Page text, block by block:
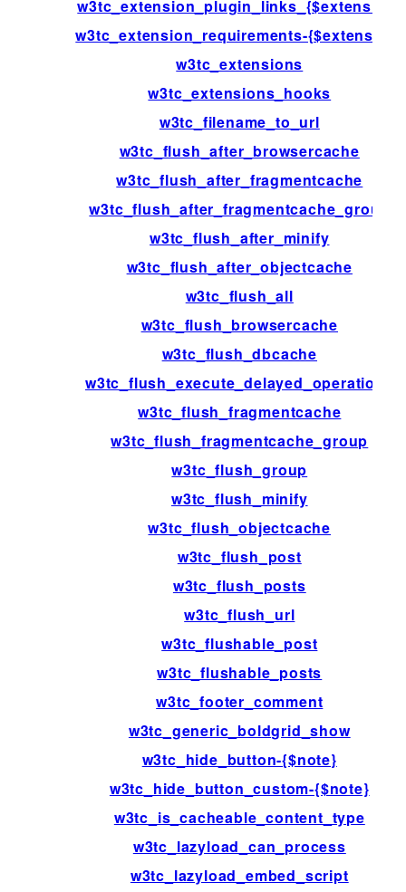
w3tc_extension_plugin_links_{$extension}
w3tc_extension_requirements-{$extension}
w3tc_extensions
w3tc_extensions_hooks
w3tc_filename_to_url
w3tc_flush_after_browsercache
w3tc_flush_after_fragmentcache
w3tc_flush_after_fragmentcache_group
w3tc_flush_after_minify
w3tc_flush_after_objectcache
w3tc_flush_all
w3tc_flush_browsercache
w3tc_flush_dbcache
w3tc_flush_execute_delayed_operations
w3tc_flush_fragmentcache
w3tc_flush_fragmentcache_group
w3tc_flush_group
w3tc_flush_minify
w3tc_flush_objectcache
w3tc_flush_post
w3tc_flush_posts
w3tc_flush_url
w3tc_flushable_post
w3tc_flushable_posts
w3tc_footer_comment
w3tc_generic_boldgrid_show
w3tc_hide_button-{$note}
w3tc_hide_button_custom-{$note}
w3tc_is_cacheable_content_type
w3tc_lazyload_can_process
w3tc_lazyload_embed_script